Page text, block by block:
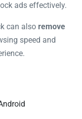
ads effectively.
can also remove
speed and